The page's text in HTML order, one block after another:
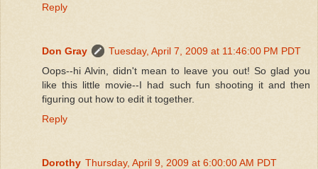
Reply
Don Gray
Tuesday, April 7, 2009 at 11:46:00 PM PDT
Oops--hi Alvin, didn't mean to leave you out! So glad you
like this little movie--I had such fun shooting it and then
figuring out how to edit it together.
Reply
Dorothy Thursday, April 9, 2009 at 6:00:00 AM PDT